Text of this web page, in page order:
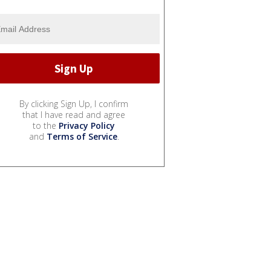
By clicking Sign Up, I confirm
that I have read and agree
to the Privacy Policy
and Terms of Service.